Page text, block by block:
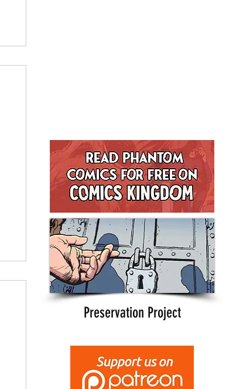
Preservation Project